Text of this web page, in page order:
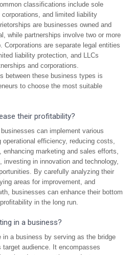
classifications include sole
and limited liability
are businesses owned and
while partnerships involve two or more
Corporations are separate legal entities
liability protection, and LLCs
and corporations.
between these business types is
to choose the most suitable
their profitability?
can implement various
efficiency, reducing costs,
marketing and sales efforts,
investing in innovation and technology,
By carefully analyzing their
areas for improvement, and
businesses can enhance their bottom
in the long run.
in a business?
in a business by serving as the bridge
target audience. It encompasses